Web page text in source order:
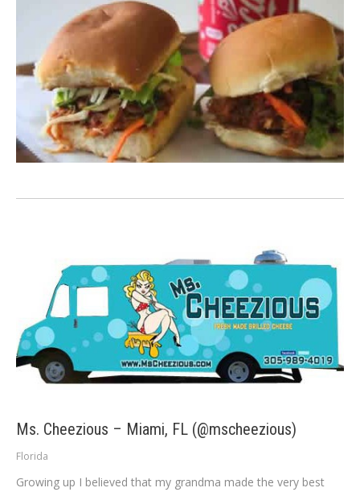
Ms. Cheezious – Miami, FL (@mscheezious)
Florida
Growing up I believed that my grandma made the very best